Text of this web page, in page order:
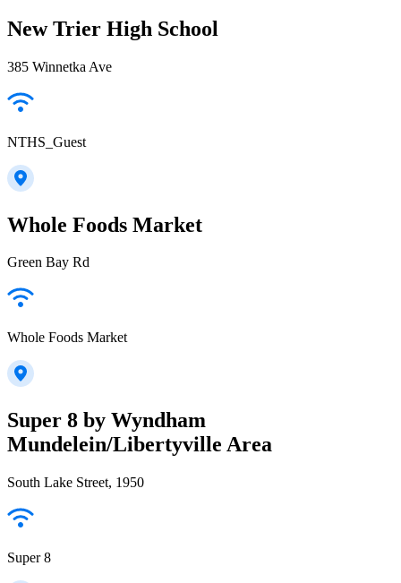
New Trier High School
385 Winnetka Ave
NTHS_Guest
Whole Foods Market
Green Bay Rd
Whole Foods Market
Super 8 by Wyndham
Mundelein/Libertyville Area
South Lake Street, 1950
Super 8